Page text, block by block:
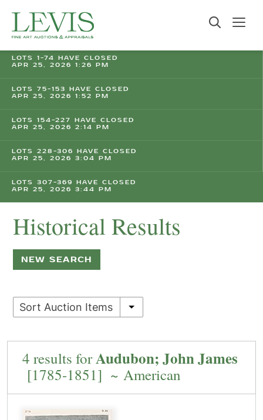
LOTS 1-74 HAVE CLOSED
APR 25, 2026 1:26 PM
LOTS 75-153 HAVE CLOSED
APR 25, 2026 1:52 PM
LOTS 154-227 HAVE CLOSED
APR 25, 2026 2:14 PM
LOTS 228-306 HAVE CLOSED
APR 25, 2026 3:04 PM
LOTS 307-369 HAVE CLOSED
APR 25, 2026 3:44 PM
Historical Results
NEW SEARCH
Sort Auction Items
4 results forAudubon; John James
[1785-1851] ~ American